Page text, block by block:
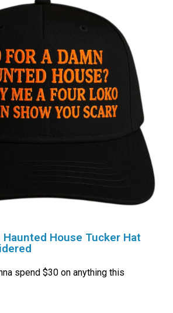
House Tucker Hat
spend $30 on anything this